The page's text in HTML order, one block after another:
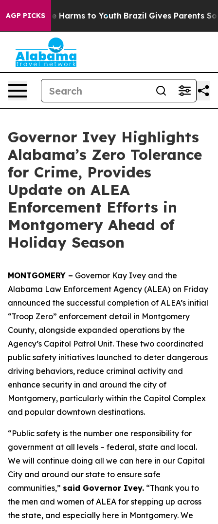
AGP PICKS
Abate Harms to Youth Brazil Gives Parents Social
Governor Ivey Highlights
Alabama’s Zero Tolerance
for Crime, Provides
Update on ALEA
Enforcement Efforts in
Montgomery Ahead of
Holiday Season
MONTGOMERY – Governor Kay Ivey and the
Alabama Law Enforcement Agency (ALEA) on Friday
announced the successful completion of ALEA’s initial
“Troop Zero” enforcement detail in Montgomery
County, alongside expanded operations by the
Agency’s Capitol Patrol Unit. These two coordinated
public safety initiatives launched to deter dangerous
driving behaviors, reduce criminal activity and
enhance security in and around the city of
Montgomery, particularly within the Capitol Complex
and popular downtown destinations.
“Public safety is the number one responsibility for
government at all levels – federal, state and local.
We will continue doing all we can here in our Capital
City and around our state to ensure safe
communities,” said Governor Ivey. “Thank you to
the men and women of ALEA for stepping up across
the state, and especially here in Montgomery. We